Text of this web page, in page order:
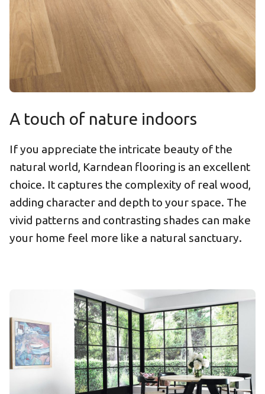
A touch of nature indoors
If you appreciate the intricate beauty of the
natural world, Karndean flooring is an excellent
choice. It captures the complexity of real wood,
adding character and depth to your space. The
vivid patterns and contrasting shades can make
your home feel more like a natural sanctuary.